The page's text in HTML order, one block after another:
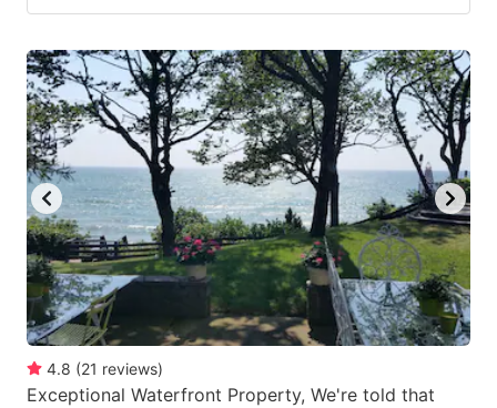
4.8 (21 reviews)
Exceptional Waterfront Property, We're told that